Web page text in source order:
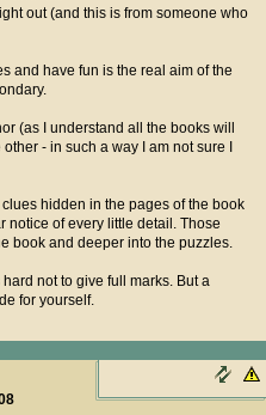
out (and this is from someone who
and have fun is the real aim of the
(as I understand all the books will
- in such a way I am not sure I
hidden in the pages of the book
notice of every little detail. Those
book and deeper into the puzzles.
not to give full marks. But a
for yourself.